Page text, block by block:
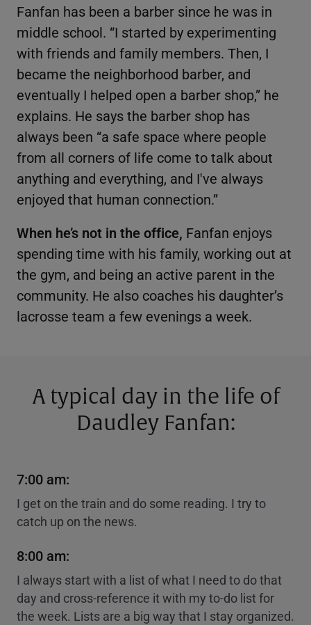
Fanfan has been a barber since he was in
middle school. “I started by experimenting
with friends and family members. Then, I
became the neighborhood barber, and
eventually I helped open a barber shop,” he
explains. He says the barber shop has
always been “a safe space where people
from all corners of life come to talk about
anything and everything, and I've always
enjoyed that human connection.”
When he’s not in the office, Fanfan enjoys
spending time with his family, working out at
the gym, and being an active parent in the
community. He also coaches his daughter’s
lacrosse team a few evenings a week.
A typical day in the life of
Daudley Fanfan:
7:00 am:
I get on the train and do some reading. I try to
catch up on the news.
8:00 am:
I always start with a list of what I need to do that
day and cross-reference it with my to-do list for
the week. Lists are a big way that I stay organized.